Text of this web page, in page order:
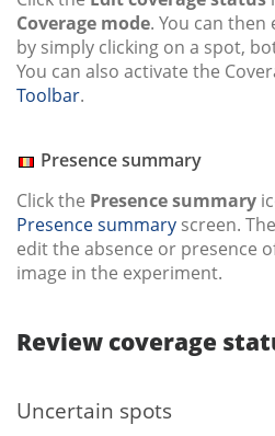
Coverage mode. You can
by simply clicking on a spot,
You can also activate the
Toolbar.
Presence summary
Click the Presence summary
Presence summary screen.
edit the absence or presence
image in the experiment.
Review coverage
Uncertain spots